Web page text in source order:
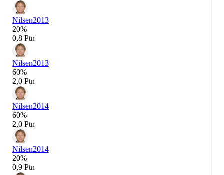
Nilsen2013
20%
0,8 Ptn
Nilsen2013
60%
2,0 Ptn
Nilsen2014
60%
2,0 Ptn
Nilsen2014
20%
0,9 Ptn